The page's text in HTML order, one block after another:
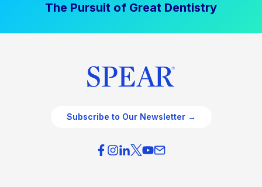
The Pursuit of Great Dentistry
Subscribe to Our Newsletter →